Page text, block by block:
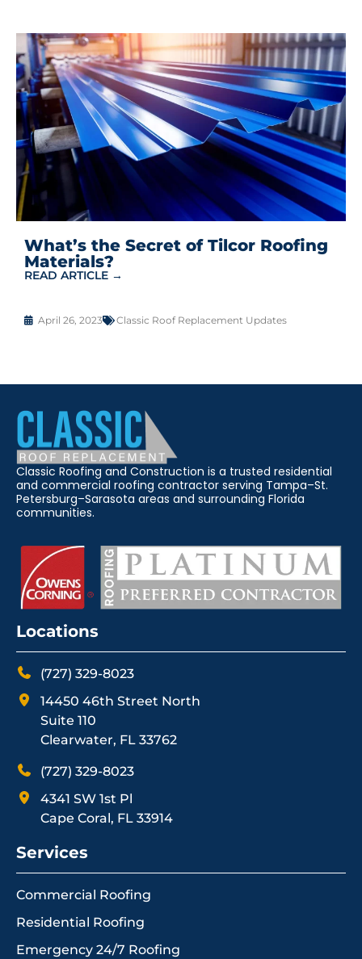
What’s the Secret of Tilcor Roofing
Materials?
READ ARTICLE →
April 26, 2023 Classic Roof Replacement Updates
Classic Roofing and Construction is a trusted residential
and commercial roofing contractor serving Tampa–St.
Petersburg–Sarasota areas and surrounding Florida
communities.
Locations
(727) 329-8023
14450 46th Street North
Suite 110
Clearwater, FL 33762
(727) 329-8023
4341 SW 1st Pl
Cape Coral, FL 33914
Services
Commercial Roofing
Residential Roofing
Emergency 24/7 Roofing